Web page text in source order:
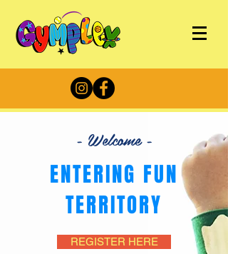
- Welcome -
ENTERING FUN
TERRITORY
REGISTER HERE